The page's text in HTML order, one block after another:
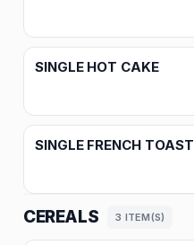
SINGLE HOT CAKE
SINGLE FRENCH TOAST
CEREALS 3 ITEM(S)